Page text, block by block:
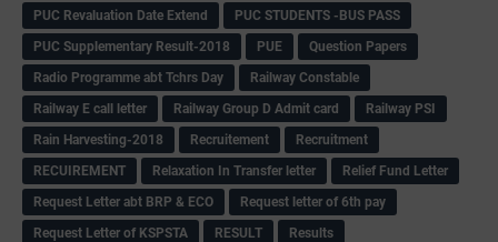
PUC Revaluation Date Extend
PUC STUDENTS -BUS PASS
PUC Supplementary Result-2018
PUE
Question Papers
Radio Programme abt Tchrs Day
Railway Constable
Railway E call letter
Railway Group D Admit card
Railway PSI
Rain Harvesting-2018
Recruitement
Recruitment
RECUIREMENT
Relaxation In Transfer letter
Relief Fund Letter
Request Letter abt BRP & ECO
Request letter of 6th pay
Request Letter of KSPSTA
RESULT
Results